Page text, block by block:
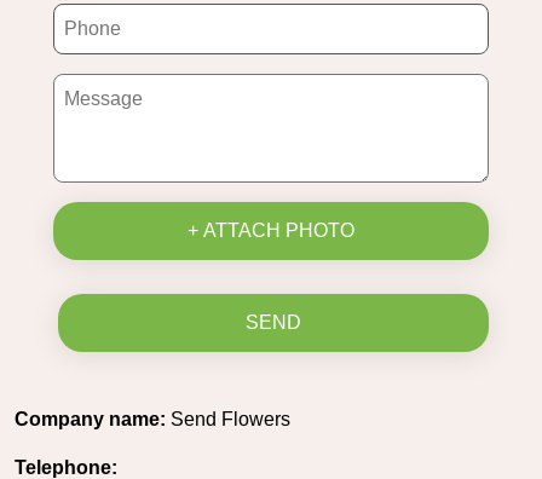
+ ATTACH PHOTO
SEND
Company name: Send Flowers
Telephone: